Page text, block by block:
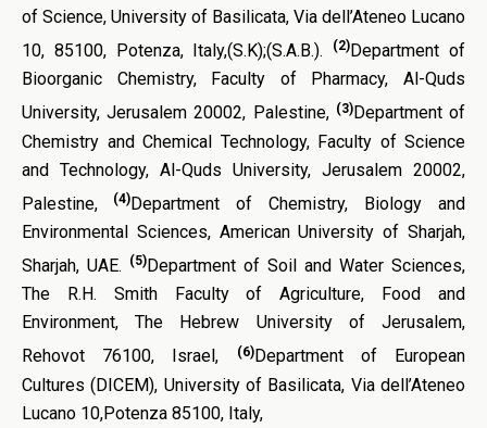
of Science, University of Basilicata, Via dell’Ateneo Lucano
10, 85100, Potenza, Italy,(S.K);(S.A.B.).
(2) Department of
Bioorganic Chemistry, Faculty of Pharmacy, Al-Quds
University, Jerusalem 20002, Palestine, (3)Department of
Chemistry and Chemical Technology, Faculty of Science
and Technology, Al-Quds University, Jerusalem 20002,
Palestine, (4)Department of Chemistry, Biology and
Environmental Sciences, American University of Sharjah,
Sharjah, UAE.
(5) Department of Soil and Water Sciences,
The R.H. Smith Faculty of Agriculture, Food and
Environment, The Hebrew University of Jerusalem,
Rehovot 76100, Israel,
(6)Department of European
Cultures (DICEM), University of Basilicata, Via dell’Ateneo
Lucano 10,Potenza 85100, Italy,